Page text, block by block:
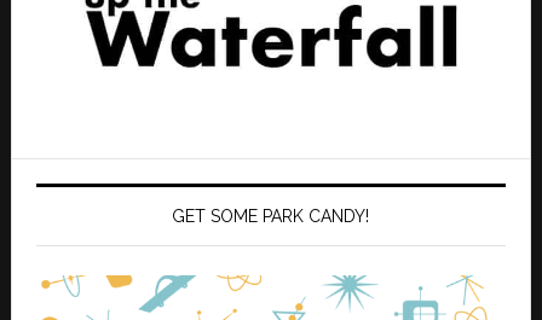
GET SOME PARK CANDY!